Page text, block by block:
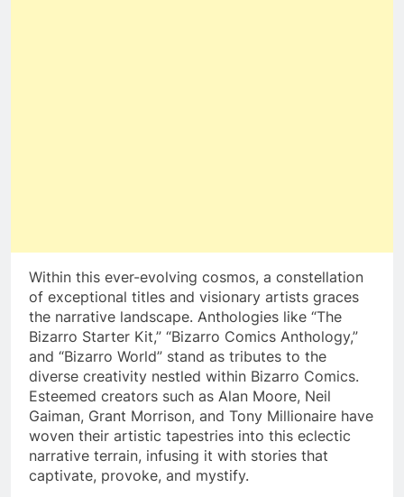
Within this ever-evolving cosmos, a constellation
of exceptional titles and visionary artists graces
the narrative landscape. Anthologies like “The
Bizarro Starter Kit,” “Bizarro Comics Anthology,”
and “Bizarro World” stand as tributes to the
diverse creativity nestled within Bizarro Comics.
Esteemed creators such as Alan Moore, Neil
Gaiman, Grant Morrison, and Tony Millionaire have
woven their artistic tapestries into this eclectic
narrative terrain, infusing it with stories that
captivate, provoke, and mystify.